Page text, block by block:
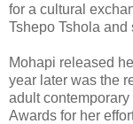
for a cultural
Tshepo Tshola
Mohapi released
year later was the
adult
Awards for her